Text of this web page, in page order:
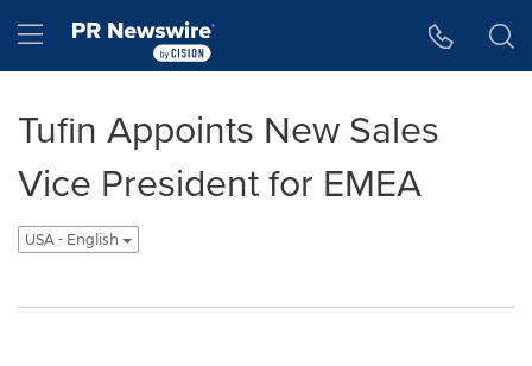
Hamburger menu
Tufin Appoints New Sales
Vice President for EMEA
USA - English